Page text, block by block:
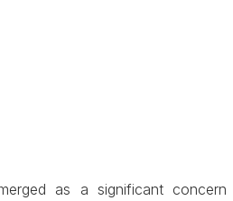
as a significant